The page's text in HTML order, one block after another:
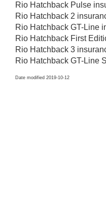
Rio Hatchback Pulse
Rio Hatchback 2
Rio Hatchback GT-Line
Rio Hatchback First
Rio Hatchback 3
Rio Hatchback GT-Line
Date modified 2019-10-12